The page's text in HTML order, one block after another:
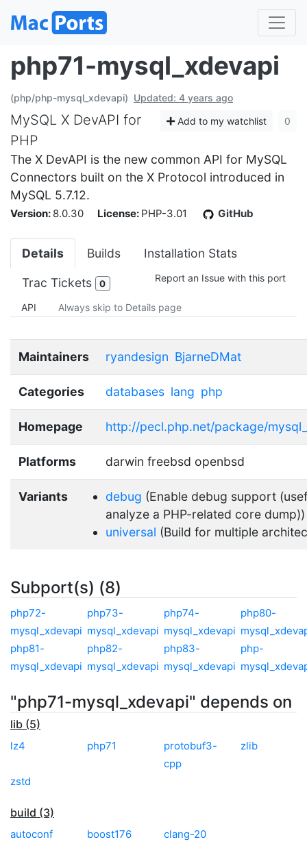
php71-mysql_xdevapi
(php/php-mysql_xdevapi) Updated: 4 years ago
Add to my watchlist 0
MySQL X DevAPI for
PHP
The X DevAPI is the new common API for MySQL
Connectors built on the X Protocol introduced in
MySQL 5.7.12.
Version: 8.0.30 License: PHP-3.01 GitHub
Details Builds Installation Stats
Trac Tickets 0 Report an Issue with this port
API Always skip to Details page
Maintainers ryandesign BjarneDMat
Categories databases lang php
Homepage http://pecl.php.net/package/
Platforms darwin freebsd openbsd
Variants debug (Enable debug support
analyze a PHP-related core dump))
universal (Build for multiple
Subport(s) (8)
php72-
mysql_xdevapi
php73-
mysql_xdevapi
php74-
mysql_xdevapi
php80-
php81-
mysql_xdevapi
php82-
mysql_xdevapi
php83-
mysql_xdevapi
php-
"php71-mysql_xdevapi" depends on
lib (5)
lz4 php71
protobuf3-
cpp
zlib
zstd
build (3)
autoconf boost176 clang-20